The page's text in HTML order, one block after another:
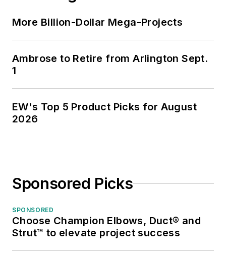
More Billion-Dollar Mega-Projects
Ambrose to Retire from Arlington Sept.
1
EW's Top 5 Product Picks for August
2026
Sponsored Picks
SPONSORED
Choose Champion Elbows, Duct® and
Strut™ to elevate project success